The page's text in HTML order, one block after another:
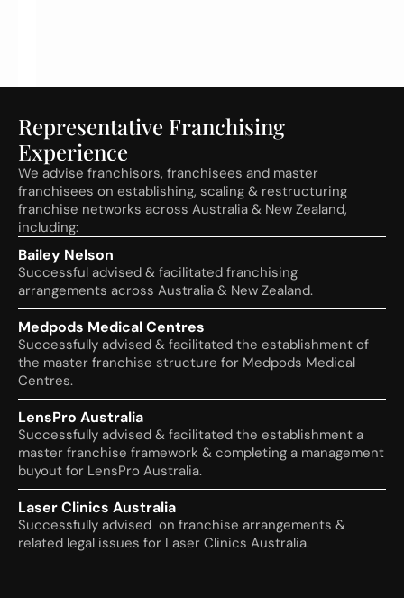
Representative Franchising
Experience
We advise franchisors, franchisees and master
franchisees on establishing, scaling & restructuring
franchise networks across Australia & New Zealand,
including:
Bailey Nelson
Successful advised & facilitated franchising
arrangements across Australia & New Zealand.
Medpods Medical Centres
Successfully advised & facilitated the establishment of
the master franchise structure for Medpods Medical
Centres.
LensPro Australia
Successfully advised & facilitated the establishment a
master franchise framework & completing a management
buyout for LensPro Australia.
Laser Clinics Australia
Successfully advised on franchise arrangements &
related legal issues for Laser Clinics Australia.